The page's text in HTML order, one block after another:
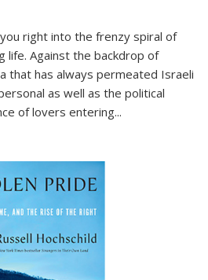
right into the frenzy spiral of
life. Against the backdrop of
that has always permeated Israeli
as well as the political
of lovers entering...